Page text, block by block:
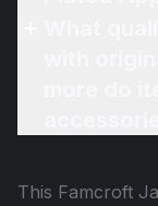
This Famcroft